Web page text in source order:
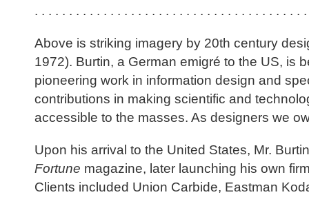
. . . . . . . . . . . . . . . . . . . . . . . . . . . . . . . . . . . . . . . .
Above is striking imagery by 20th century
1972). Burtin, a German emigré to the US, is
pioneering work in information design and
contributions in making scientific and
accessible to the masses. As designers we
Upon his arrival to the United States, Mr.
Fortune magazine, later launching his own
Clients included Union Carbide, Eastman